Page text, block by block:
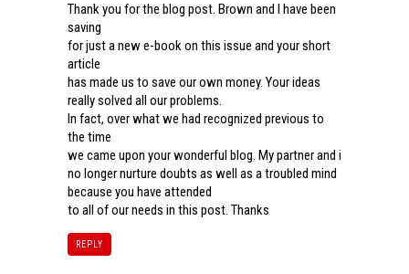
Thank you for the blog post. Brown and I have been
saving
for just a new e-book on this issue and your short
article
has made us to save our own money. Your ideas
really solved all our problems.
In fact, over what we had recognized previous to
the time
we came upon your wonderful blog. My partner and i
no longer nurture doubts as well as a troubled mind
because you have attended
to all of our needs in this post. Thanks
REPLY